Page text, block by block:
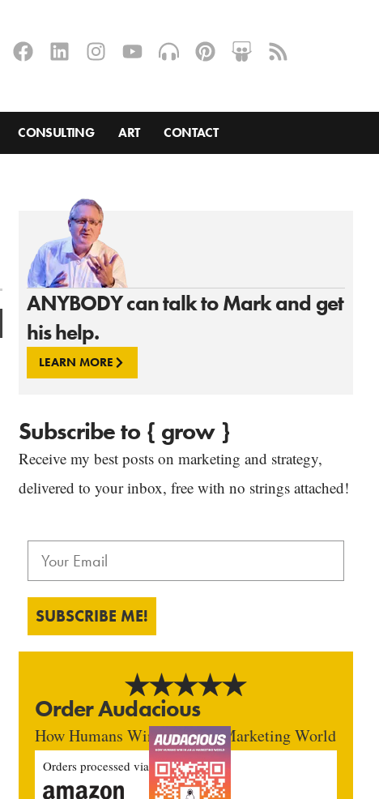
CONSULTING ART CONTACT
ANYBODY can talk to Mark and get
his help.
LEARN MORE
Subscribe to { grow }
Receive my best posts on marketing and strategy,
delivered to your inbox, free with no strings attached!
SUBSCRIBE ME!
Order Audacious
How Humans Win In An AI Marketing World
Orders processed via